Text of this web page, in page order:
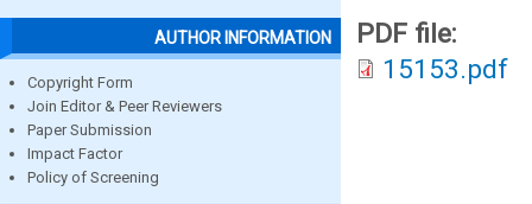
AUTHOR INFORMATION
Copyright Form
Join Editor & Peer Reviewers
Paper Submission
Impact Factor
Policy of Screening
PDF file:
15153.pdf